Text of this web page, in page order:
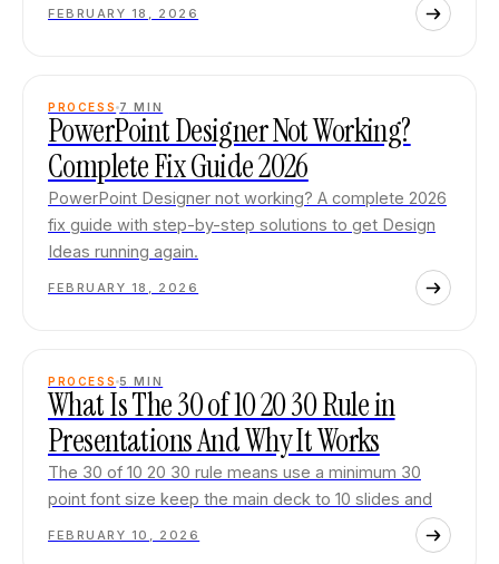
FEBRUARY 18, 2026
PROCESS 7 MIN
PowerPoint Designer Not Working?
Complete Fix Guide 2026
PowerPoint Designer not working? A complete 2026
fix guide with step-by-step solutions to get Design
Ideas running again.
FEBRUARY 18, 2026
PROCESS 5 MIN
What Is The 30 of 10 20 30 Rule in
Presentations And Why It Works
The 30 of 10 20 30 rule means use a minimum 30
point font size keep the main deck to 10 slides and
FEBRUARY 10, 2026